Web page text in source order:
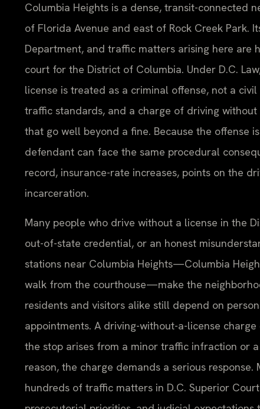
Columbia Heights is a dense, transit-connected
of Florida Avenue and east of Rock Creek Park.
Department, and traffic matters arising here
court for the District of Columbia. Under D.C.
license is treated as a criminal offense, not a
traffic standards, and a charge of driving
that go well beyond a fine. Because the offense
defendant can face the same procedural
record, insurance-rate increases, points on the
incarceration.
Many people who drive without a license in the
out-of-state credential, or an honest
stations near Columbia Heights—Columbia
walk from the courthouse—make the
residents and visitors alike still depend on
appointments. A driving-without-a-license
the stop arises from a minor traffic infraction or
reason, the charge demands a serious
hundreds of traffic matters in D.C. Superior